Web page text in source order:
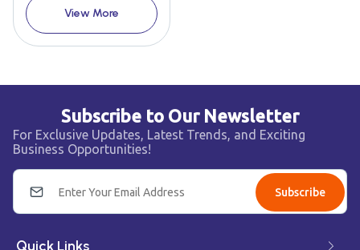
View More
Subscribe to Our Newsletter
For Exclusive Updates, Latest Trends, and Exciting
Business Opportunities!
Subscribe
Quick Links